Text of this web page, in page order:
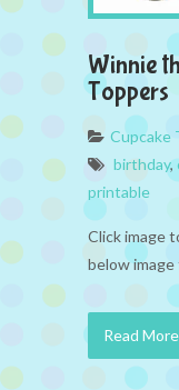
Winnie
Toppers
Cupcake
birthday,
printable
Click image
below image
Read More